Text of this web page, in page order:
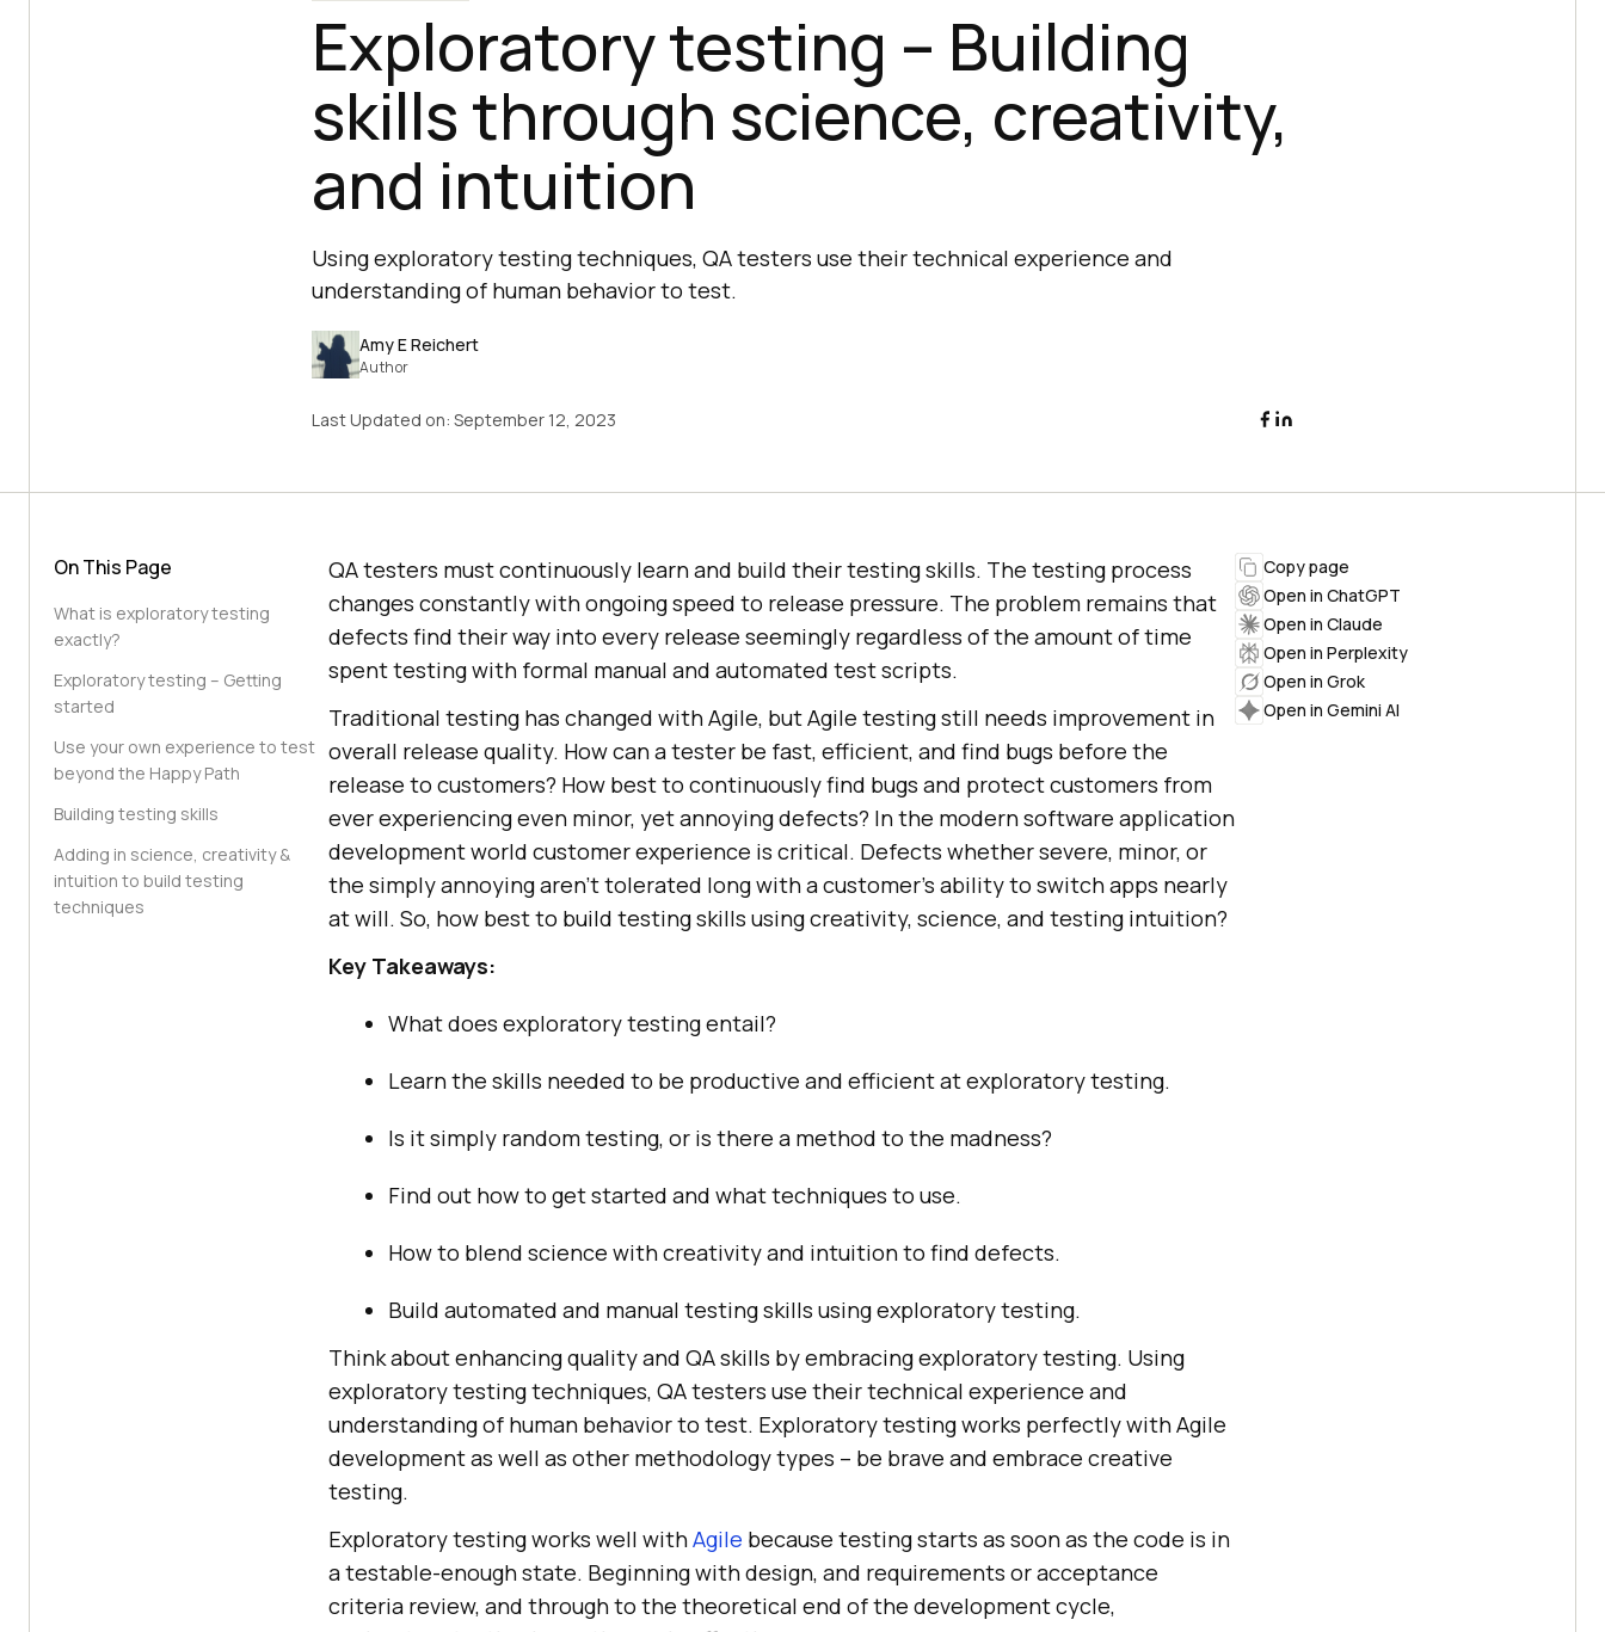
Exploratory testing – Building
skills through science, creativity,
and intuition
Using exploratory testing techniques, QA testers use their technical experience and
understanding of human behavior to test.
Amy E Reichert
Author
Last Updated on: September 12, 2023
On This Page
What is exploratory testing
exactly?
Exploratory testing – Getting
started
Use your own experience to test
beyond the Happy Path
Building testing skills
Adding in science, creativity &
intuition to build testing
techniques
QA testers must continuously learn and build their testing skills. The testing process
changes constantly with ongoing speed to release pressure. The problem remains that
defects find their way into every release seemingly regardless of the amount of time
spent testing with formal manual and automated test scripts.
Traditional testing has changed with Agile, but Agile testing still needs improvement in
overall release quality. How can a tester be fast, efficient, and find bugs before the
release to customers? How best to continuously find bugs and protect customers from
ever experiencing even minor, yet annoying defects? In the modern software application
development world customer experience is critical. Defects whether severe, minor, or
the simply annoying aren’t tolerated long with a customer’s ability to switch apps nearly
at will. So, how best to build testing skills using creativity, science, and testing intuition?
Key Takeaways:
What does exploratory testing entail?
Learn the skills needed to be productive and efficient at exploratory testing.
Is it simply random testing, or is there a method to the madness?
Find out how to get started and what techniques to use.
How to blend science with creativity and intuition to find defects.
Build automated and manual testing skills using exploratory testing.
Think about enhancing quality and QA skills by embracing exploratory testing. Using
exploratory testing techniques, QA testers use their technical experience and
understanding of human behavior to test. Exploratory testing works perfectly with Agile
development as well as other methodology types – be brave and embrace creative
testing.
Exploratory testing works well withAgile because testing starts as soon as the code is in
a testable-enough state. Beginning with design, and requirements or acceptance
criteria review, and through to the theoretical end of the development cycle,
Copy page
Open in ChatGPT
Open in Claude
Open in Perplexity
Open in Grok
Open in Gemini AI